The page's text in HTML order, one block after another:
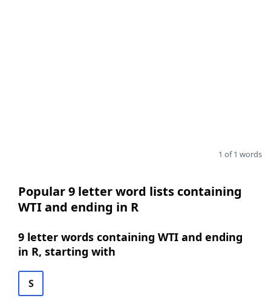
1 of 1 words
Popular 9 letter word lists containing
WTI and ending in R
9 letter words containing WTI and ending
in R, starting with
S